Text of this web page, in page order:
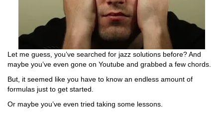
Let me guess, you’ve searched for jazz solutions before? And
maybe you’ve even gone on Youtube and grabbed a few chords.
But, it seemed like you have to know an endless amount of
formulas just to get started.
Or maybe you’ve even tried taking some lessons.